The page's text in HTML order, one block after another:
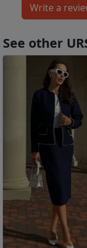
See other